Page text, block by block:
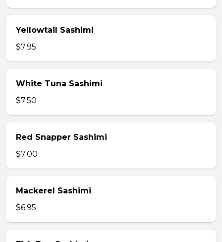
Yellowtail Sashimi
$7.95
White Tuna Sashimi
$7.50
Red Snapper Sashimi
$7.00
Mackerel Sashimi
$6.95